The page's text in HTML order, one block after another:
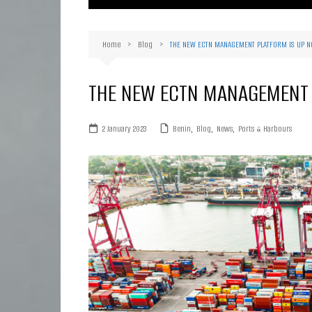
Home Blog THE NEW ECTN MANAGEMENT PLATFORM IS UP
THE NEW ECTN
2 January 2023 Benin, Blog, News, Ports & Harbours